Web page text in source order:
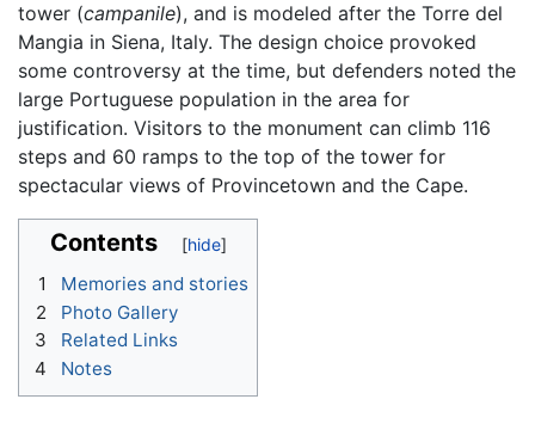
tower (campanile), and is modeled after the Torre del
Mangia in Siena, Italy. The design choice provoked
some controversy at the time, but defenders noted the
large Portuguese population in the area for
justification. Visitors to the monument can climb 116
steps and 60 ramps to the top of the tower for
spectacular views of Provincetown and the Cape.
Contents
1
Memories and stories
2
Photo Gallery
3
Related Links
4
Notes